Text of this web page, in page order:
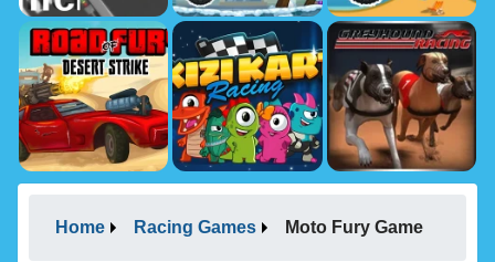
Home Racing Games Moto Fury Game